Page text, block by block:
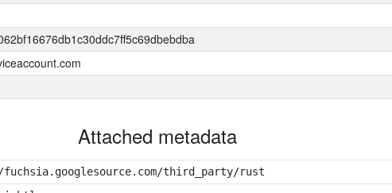
Attached metadata
third_party/rust